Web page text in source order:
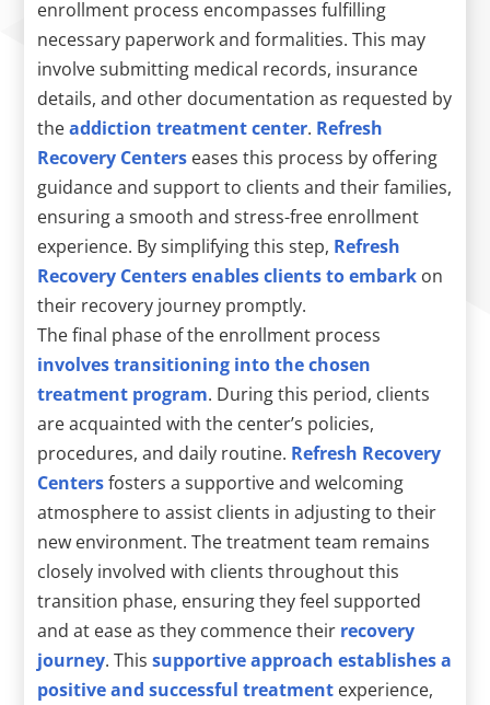
enrollment process encompasses fulfilling
necessary paperwork and formalities. This may
involve submitting medical records, insurance
details, and other documentation as requested by
theaddiction treatment center. Refresh
Recovery Centers eases this process by offering
guidance and support to clients and their families,
ensuring a smooth and stress-free enrollment
experience. By simplifying this step, Refresh
Recovery Centers enables clients to embark on
their recovery journey promptly.
The final phase of the enrollment process
involves transitioning into the chosen
treatment program. During this period, clients
are acquainted with the center’s policies,
procedures, and daily routine. Refresh Recovery
Centersfosters a supportive and welcoming
atmosphere to assist clients in adjusting to their
new environment. The treatment team remains
closely involved with clients throughout this
transition phase, ensuring they feel supported
and at ease as they commence their recovery
journey. Thissupportive approach establishes a
positive and successful treatment experience,